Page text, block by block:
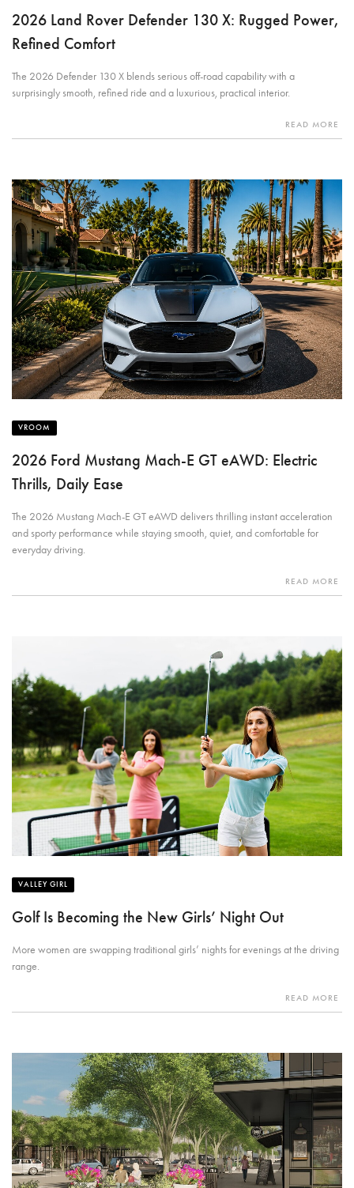
2026 Land Rover Defender 130 X: Rugged Power,
Refined Comfort
The 2026 Defender 130 X blends serious off-road capability with a
surprisingly smooth, refined ride and a luxurious, practical interior.
READ MORE
VROOM
2026 Ford Mustang Mach-E GT eAWD: Electric
Thrills, Daily Ease
The 2026 Mustang Mach-E GT eAWD delivers thrilling instant acceleration
and sporty performance while staying smooth, quiet, and comfortable for
everyday driving.
READ MORE
VALLEY GIRL
Golf Is Becoming the New Girls’ Night Out
More women are swapping traditional girls’ nights for evenings at the driving
range.
READ MORE